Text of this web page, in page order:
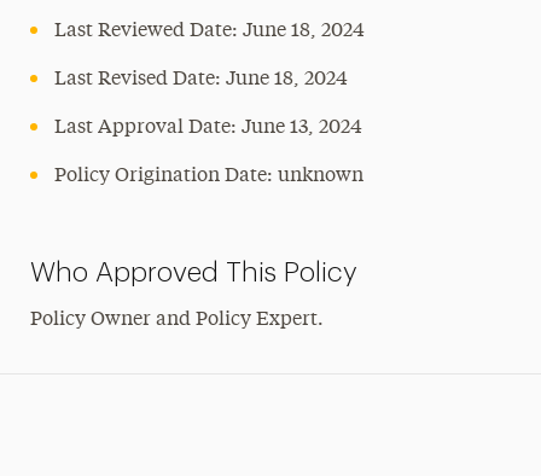
Last Reviewed Date: June 18, 2024
Last Revised Date: June 18, 2024
Last Approval Date: June 13, 2024
Policy Origination Date: unknown
Who Approved This Policy
Policy Owner and Policy Expert.